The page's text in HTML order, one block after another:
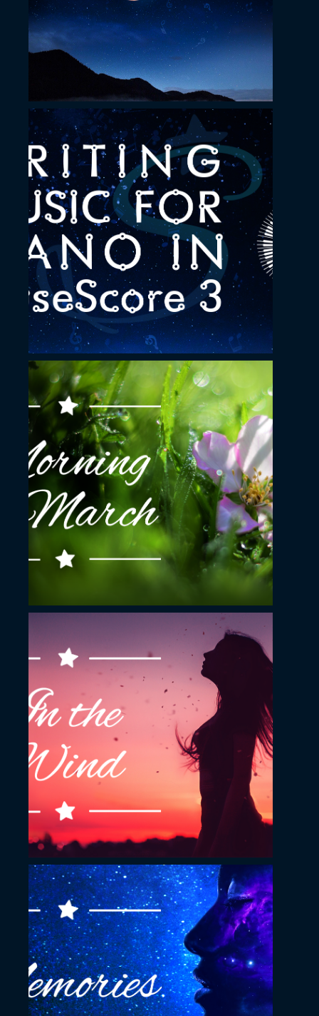
November 23, 2022
Tutorial YouTube
Thumbnail
November 23, 2022
Morning in March
YouTube Thumbnail
November 23, 2022
In the wind YouTube
Thumbnail
November 23, 2022
Memories YouTube
Thumbnail